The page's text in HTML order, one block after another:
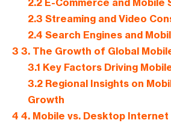
2.2E-Commerce and Mobile
2.3 Streaming and Video
2.4 Search Engines and
3 3. The Growth of Global
3.1 Key Factors Driving
3.2Regional Insights on
Growth
4 4. Mobile vs. Desktop Internet